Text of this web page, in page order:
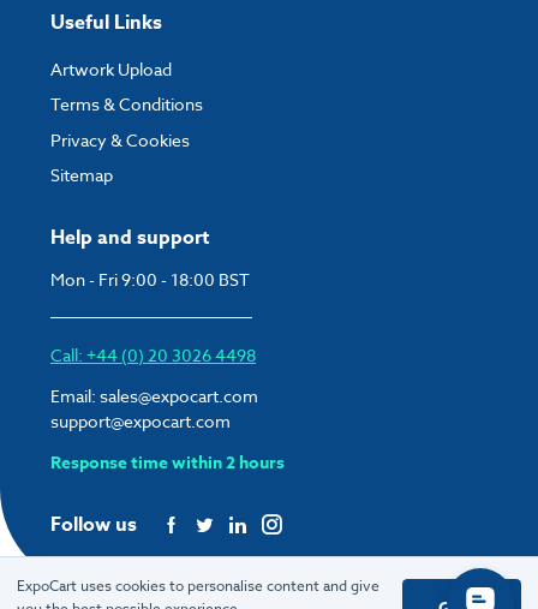
Help and support
Mon - Fri 9:00 - 18:00 BST
Call: +44 (0) 20 3026 4498
Email: sales@expocart.com
support@expocart.com
Response time within 2 hours
Follow us
Useful Links
Artwork Upload
Terms & Conditions
Privacy & Cookies
Sitemap
ExpoCart uses cookies to personalise content and give